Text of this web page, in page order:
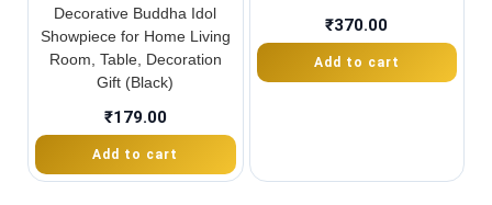
Decorative Buddha Idol
Showpiece for Home Living
Room, Table, Decoration
Gift (Black)
₹179.00
Add to cart
₹370.00
Add to cart